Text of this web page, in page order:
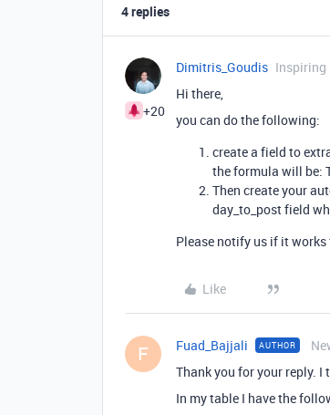
4 replies
+20
Dimitris_Goudis Inspiring
Hi there,
you can do the following:
create a field to
the formula will be:
Then create your
day_to_post field
Please notify us if it
Like
F Fuad_Bajjali AUTHOR
Thank you for your reply.
In my table I have the